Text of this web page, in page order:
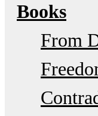
Books
From